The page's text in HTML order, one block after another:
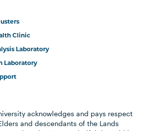
Clinic
Laboratory
Laboratory
acknowledges and pays respect
and descendants of the Lands